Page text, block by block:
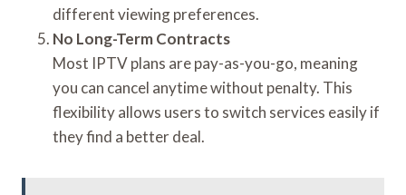
different viewing preferences.
No Long-Term Contracts
Most IPTV plans are pay-as-you-go, meaning
you can cancel anytime without penalty. This
flexibility allows users to switch services easily if
they find a better deal.